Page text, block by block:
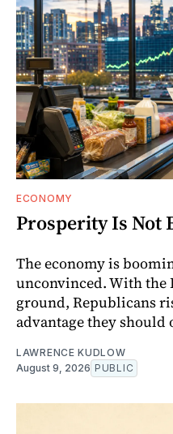
ECONOMY
Prosperity Is Not
The economy is
unconvinced. With
ground, Republicans
advantage they should
LAWRENCE KUDLOW
August 9, 2026 PUBLIC